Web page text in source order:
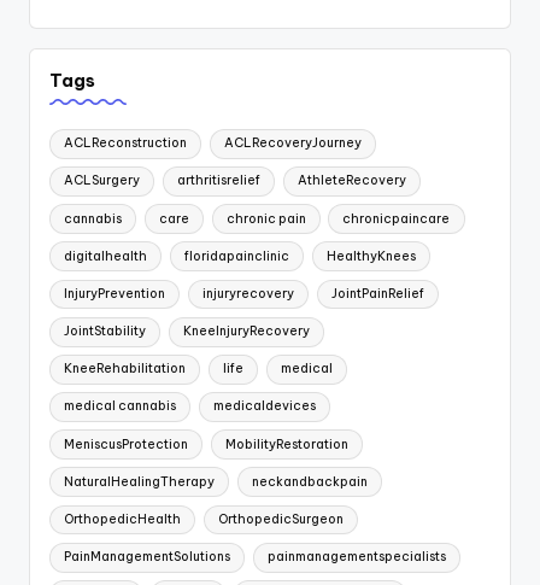
Tags
ACLReconstruction ACLRecoveryJourney
ACLSurgery arthritisrelief AthleteRecovery
cannabis care chronic pain chronicpaincare
digitalhealth floridapainclinic HealthyKnees
InjuryPrevention injuryrecovery JointPainRelief
JointStability KneeInjuryRecovery
KneeRehabilitation life medical
medical cannabis medicaldevices
MeniscusProtection MobilityRestoration
NaturalHealingTherapy neckandbackpain
OrthopedicHealth OrthopedicSurgeon
PainManagementSolutions painmanagementspecialists